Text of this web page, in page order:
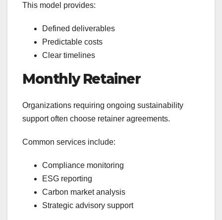
This model provides:
Defined deliverables
Predictable costs
Clear timelines
Monthly Retainer
Organizations requiring ongoing sustainability
support often choose retainer agreements.
Common services include:
Compliance monitoring
ESG reporting
Carbon market analysis
Strategic advisory support